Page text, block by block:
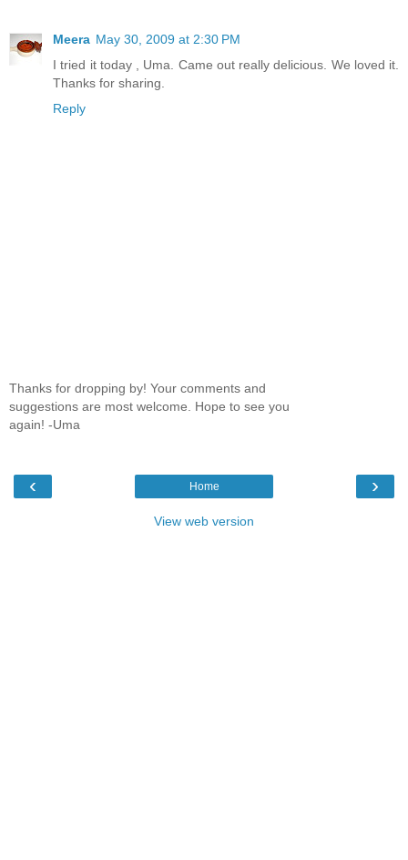
Meera May 30, 2009 at 2:30 PM
I tried it today , Uma. Came out really delicious. We loved it.
Thanks for sharing.
Reply
Thanks for dropping by! Your comments and
suggestions are most welcome. Hope to see you
again! -Uma
‹ ›
Home
View web version